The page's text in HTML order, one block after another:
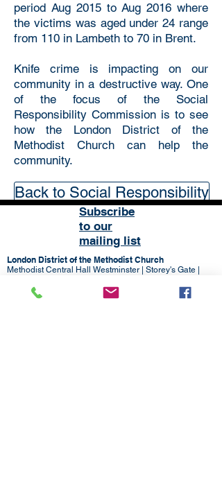
period Aug 2015 to Aug 2016 where
the victims was aged under 24 range
from 110 in Lambeth to 70 in Brent.
Knife crime is impacting on our
community in a destructive way. One
of the focus of the Social
Responsibility Commission is to see
how the London District of the
Methodist Church can help the
community.
Back to Social Responsibility
Subscribe
to our
mailing list
London District of the Methodist Church
Methodist Central Hall Westminster | Storey's Gate |